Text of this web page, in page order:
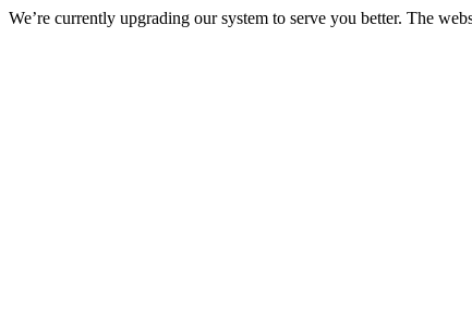
We’re currently upgrading our system to serve you better. The